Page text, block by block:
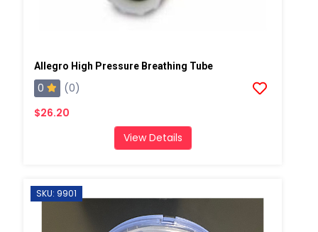
Allegro High Pressure Breathing Tube
0
(0)
$26.20
View Details
SKU: 9901